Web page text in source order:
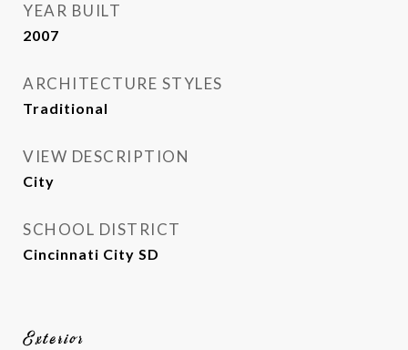
YEAR BUILT
2007
ARCHITECTURE STYLES
Traditional
VIEW DESCRIPTION
City
SCHOOL DISTRICT
Cincinnati City SD
Exterior